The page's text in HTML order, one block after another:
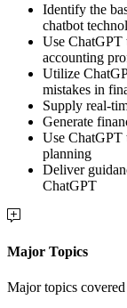
Identify the
chatbot
Use ChatGPT
accounting
Utilize
mistakes in
Supply real-
Generate
Use ChatGPT
planning
Deliver
ChatGPT
Major Topics
Major topics